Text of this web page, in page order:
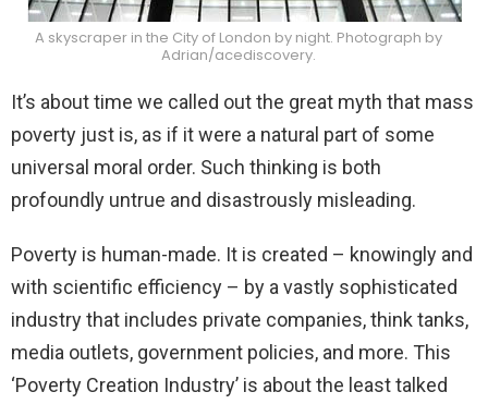
A skyscraper in the City of London by night. Photograph by
Adrian/acediscovery.
It’s about time we called out the great myth that mass
poverty just is, as if it were a natural part of some
universal moral order. Such thinking is both
profoundly untrue and disastrously misleading.
Poverty is human-made. It is created – knowingly and
with scientific efficiency – by a vastly sophisticated
industry that includes private companies, think tanks,
media outlets, government policies, and more. This
‘Poverty Creation Industry’ is about the least talked